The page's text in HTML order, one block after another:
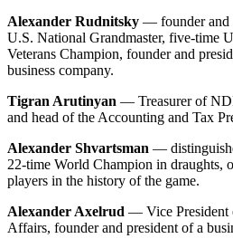
Alexander Rudnitsky — founder and
U.S. National Grandmaster, five-time
Veterans Champion, founder and
business company.
Tigran Arutinyan — Treasurer of
and head of the Accounting and Tax
Alexander Shvartsman —
22-time World Champion in draughts,
players in the history of the game.
Alexander Axelrud — Vice President
Affairs, founder and president of a